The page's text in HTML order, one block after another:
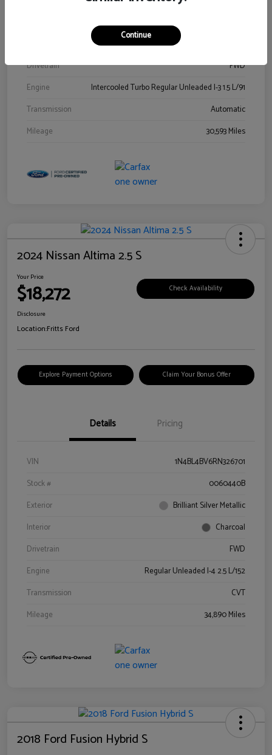
Drivetrain
FWD
Engine
Intercooled Turbo Regular Unleaded I-3 1.5 L/91
Transmission
Automatic
Mileage
30,593 Miles
2024 Nissan Altima 2.5 S
Your Price
$18,272 Check Availability
Disclosure
Location:Fritts Ford
Explore Payment Options Claim Your Bonus Offer
Details Pricing
VIN
1N4BL4BV6RN326701
Stock #
0060440B
Exterior
Brilliant Silver Metallic
Interior
Charcoal
Drivetrain
FWD
Engine
Regular Unleaded I-4 2.5 L/152
Transmission
CVT
Mileage
34,890 Miles
2018 Ford Fusion Hybrid S
Continue